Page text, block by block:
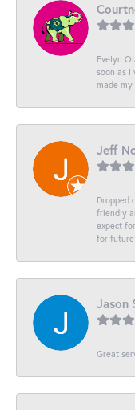
Evelyn
soon as I
made my
Jeff
Dropped
friendly
expect
for future
Jason
Great